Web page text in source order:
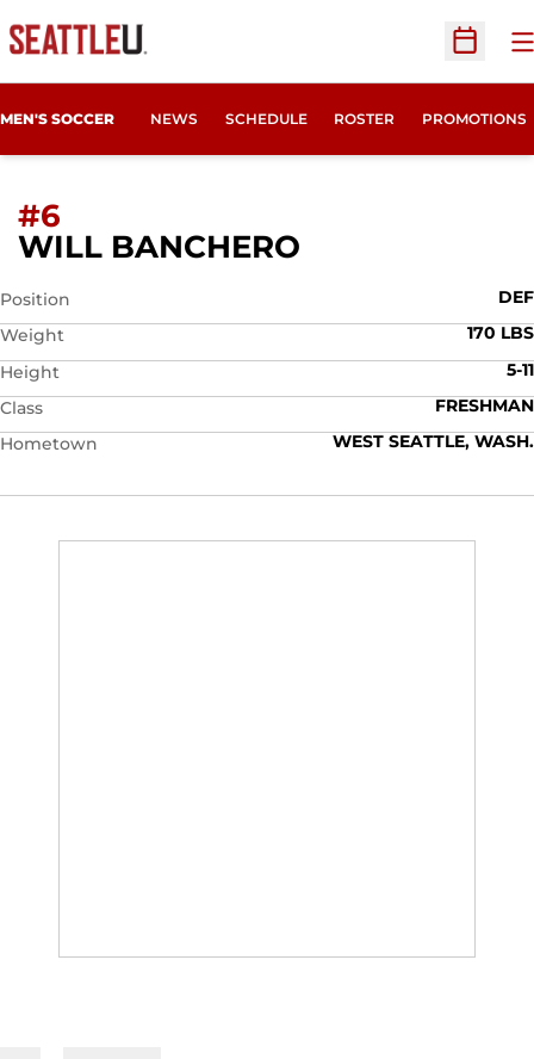
Open
MEN'S SOCCER NEWS SCHEDULE ROSTER PROMOTIONS
#6
WILL BANCHERO
Position
DEF
Weight
170 LBS
Height
5-11
Class
FRESHMAN
Hometown
WEST SEATTLE, WASH.